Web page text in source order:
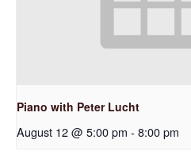
Piano with Peter Lucht
August 12 @ 5:00 pm - 8:00 pm